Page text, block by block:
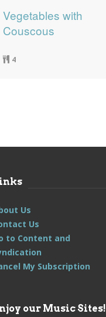
Vegetables with
Couscous
4
Us
Us
to Content and
My Subscription
our Music Sites!